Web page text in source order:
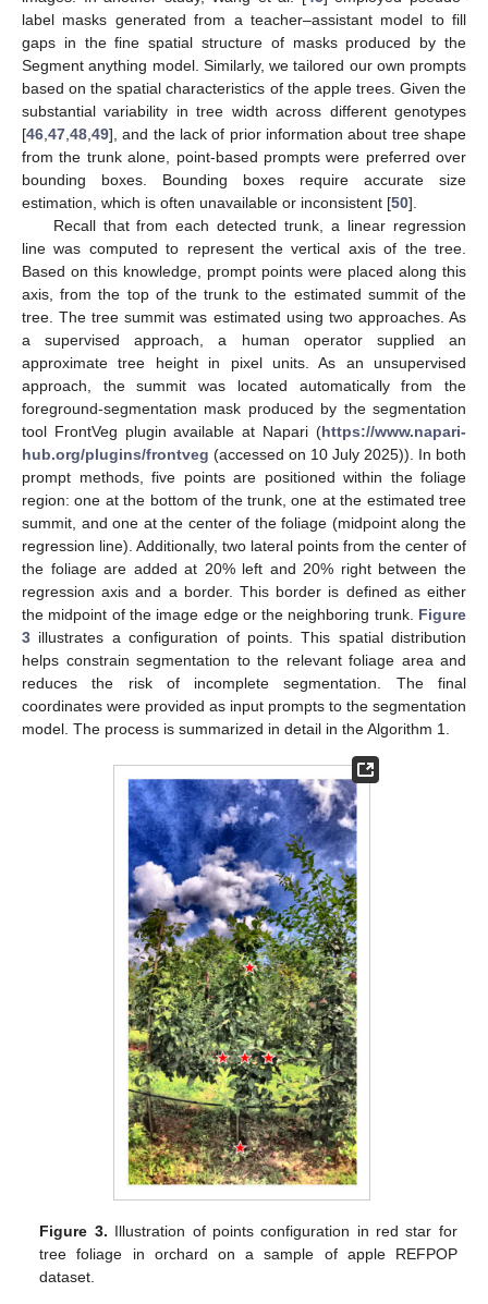
label masks generated from a teacher–assistant model to fill
gaps in the fine spatial structure of masks produced by the
Segment anything model. Similarly, we tailored our own prompts
based on the spatial characteristics of the apple trees. Given the
substantial variability in tree width across different genotypes
[46 47 48 49], and the lack of prior information about tree shape
from the trunk alone, point-based prompts were preferred over
bounding boxes. Bounding boxes require accurate size
estimation, which is often unavailable or inconsistent [50].
Recall that from each detected trunk, a linear regression
line was computed to represent the vertical axis of the tree.
Based on this knowledge, prompt points were placed along this
axis, from the top of the trunk to the estimated summit of the
tree. The tree summit was estimated using two approaches. As
a supervised approach, a human operator supplied an
approximate tree height in pixel units. As an unsupervised
approach, the summit was located automatically from the
foreground-segmentation mask produced by the segmentation
tool FrontVeg plugin available at Napari (https://www.napari-
hub.org/plugins/frontveg (accessed on 10 July 2025)). In both
prompt methods, five points are positioned within the foliage
region: one at the bottom of the trunk, one at the estimated tree
summit, and one at the center of the foliage (midpoint along the
regression line). Additionally, two lateral points from the center of
the foliage are added at 20% left and 20% right between the
regression axis and a border. This border is defined as either
the midpoint of the image edge or the neighboring trunk. Figure
3 illustrates a configuration of points. This spatial distribution
helps constrain segmentation to the relevant foliage area and
reduces the risk of incomplete segmentation. The final
coordinates were provided as input prompts to the segmentation
model. The process is summarized in detail in the Algorithm 1.
Figure 3. Illustration of points configuration in red star for
tree foliage in orchard on a sample of apple REFPOP
dataset.